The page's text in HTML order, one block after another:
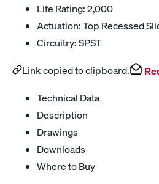
Life Rating: 2,000
Actuation: Top Recessed
Circuitry: SPST
Link copied to clipboard.
Technical Data
Description
Drawings
Downloads
Where to Buy